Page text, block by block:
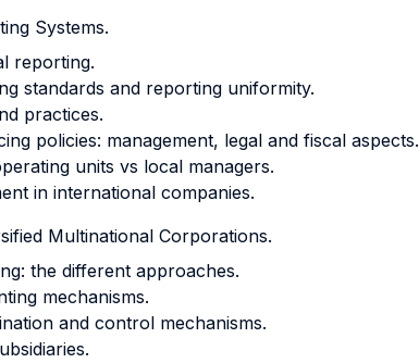
Systems.
reporting.
standards and reporting uniformity.
practices.
policies: management, legal and fiscal aspects.
units vs local managers.
in international companies.
Multinational Corporations.
the different approaches.
mechanisms.
and control mechanisms.